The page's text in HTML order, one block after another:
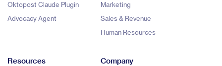
Oktopost Claude Plugin
Advocacy Agent
Marketing
Sales & Revenue
Human Resources
Resources Company